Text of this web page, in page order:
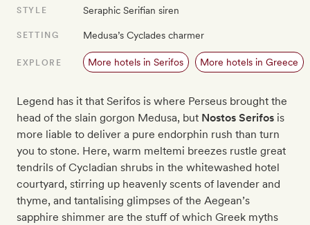
STYLE Seraphic Serifian siren
SETTING Medusa’s Cyclades charmer
EXPLORE More hotels in Serifos More hotels in Greece
Legend has it that Serifos is where Perseus brought the
head of the slain gorgon Medusa, but Nostos Serifos is
more liable to deliver a pure endorphin rush than turn
you to stone. Here, warm meltemi breezes rustle great
tendrils of Cycladian shrubs in the whitewashed hotel
courtyard, stirring up heavenly scents of lavender and
thyme, and tantalising glimpses of the Aegean’s
sapphire shimmer are the stuff of which Greek myths